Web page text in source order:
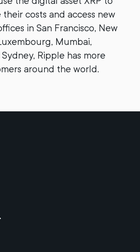
costs and access new
in San Francisco, New
Mumbai,
Ripple has more
around the world.